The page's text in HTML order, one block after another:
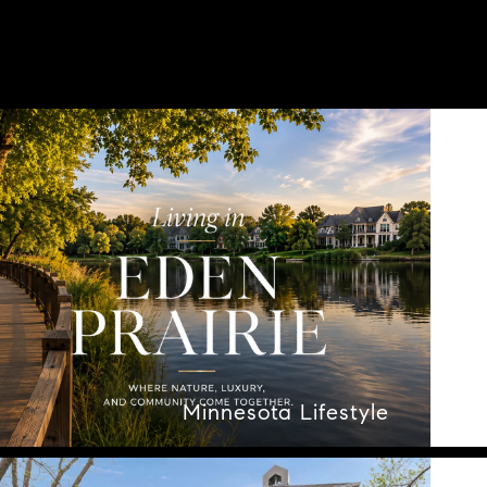
Minnesota Lifestyle